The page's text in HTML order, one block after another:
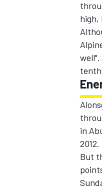
high,
in
2012.
But